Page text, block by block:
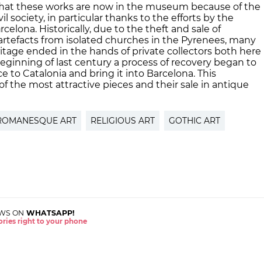
these works are now in the museum because of the
society, in particular thanks to the efforts by the
Historically, due to the theft and sale of
from isolated churches in the Pyrenees, many
ended in the hands of private collectors both here
of last century a process of recovery began to
to Catalonia and bring it into Barcelona. This
the most attractive pieces and their sale in antique
ART RELIGIOUS ART GOTHIC ART
ON WHATSAPP!
right to your phone